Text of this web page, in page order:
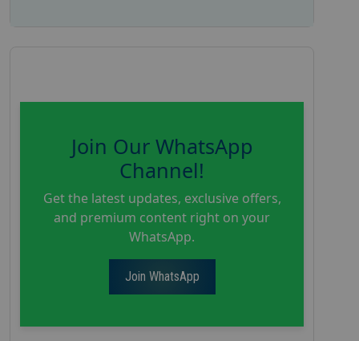
Join Our WhatsApp
Channel!
Get the latest updates, exclusive offers,
and premium content right on your
WhatsApp.
Join WhatsApp